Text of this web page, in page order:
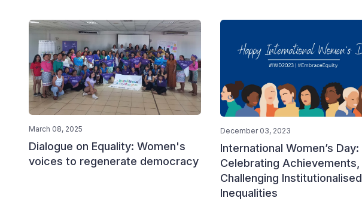
March 08, 2025
Dialogue on Equality: Women's
voices to regenerate democracy
December 03, 2023
International Women’s Day:
Celebrating Achievements,
Challenging Institutionalised
Inequalities